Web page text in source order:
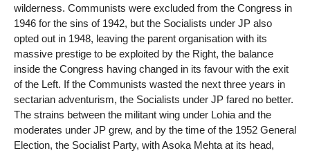
wilderness. Communists were excluded from the Congress in
1946 for the sins of 1942, but the Socialists under JP also
opted out in 1948, leaving the parent organisation with its
massive prestige to be exploited by the Right, the balance
inside the Congress having changed in its favour with the exit
of the Left. If the Communists wasted the next three years in
sectarian adventurism, the Socialists under JP fared no better.
The strains between the militant wing under Lohia and the
moderates under JP grew, and by the time of the 1952 General
Election, the Socialist Party, with Asoka Mehta at its head,